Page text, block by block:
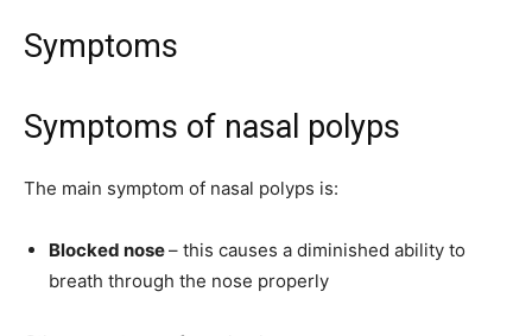
Symptoms
Symptoms of nasal polyps
The main symptom of nasal polyps is:
Blocked nose– this causes a diminished ability to
breath through the nose properly